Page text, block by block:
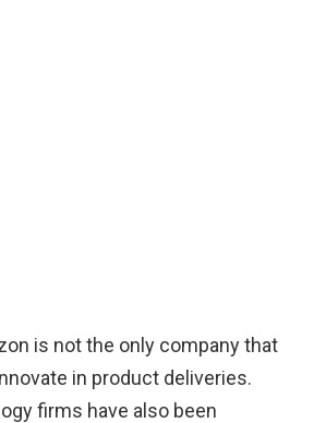
is not the only company that
in product deliveries.
firms have also been